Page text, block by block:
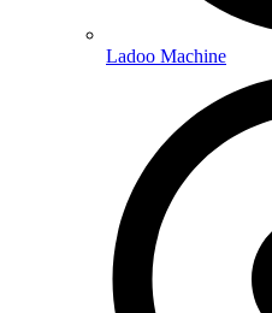
Ladoo Machine